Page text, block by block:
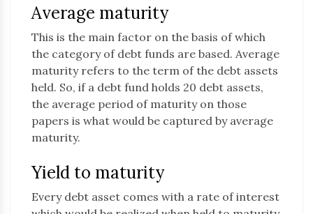
Average maturity
This is the main factor on the basis of which
the category of debt funds are based. Average
maturity refers to the term of the debt assets
held. So, if a debt fund holds 20 debt assets,
the average period of maturity on those
papers is what would be captured by average
maturity.
Yield to maturity
Every debt asset comes with a rate of interest